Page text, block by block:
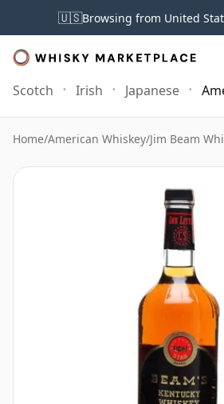
🇺🇸Browsing from United
Scotch Irish Japanese
Home/American Whiskey/Jim Beam